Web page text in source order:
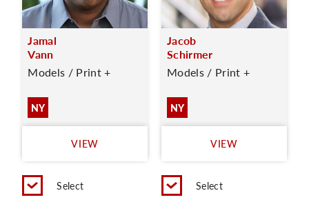
Jamal
Vann
Models / Print +
NY
VIEW
Select
Jacob
Schirmer
Models / Print +
NY
VIEW
Select